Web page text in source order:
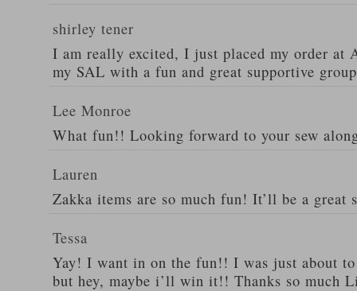
shirley tener
I am really excited, I just placed my order at
my SAL with a fun and great supportive
Lee Monroe
What fun!! Looking forward to your sew
Lauren
Zakka items are so much fun! It’ll be a great
Tessa
Yay! I want in on the fun!! I was just about
but hey, maybe i’ll win it!! Thanks so much